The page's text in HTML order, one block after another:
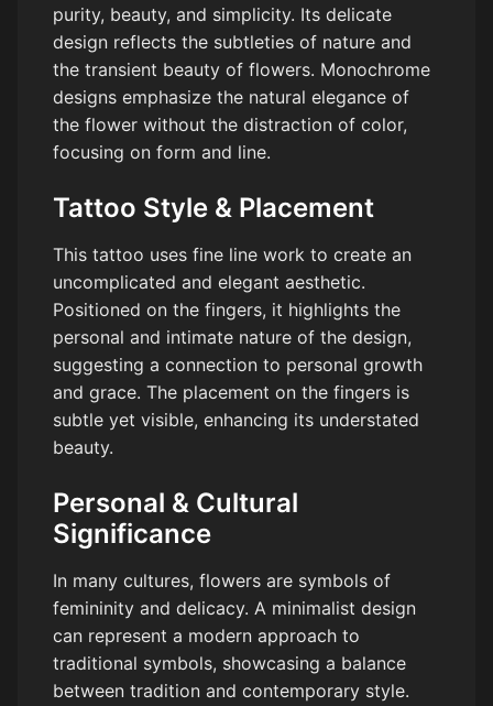
purity, beauty, and simplicity. Its delicate
design reflects the subtleties of nature and
the transient beauty of flowers. Monochrome
designs emphasize the natural elegance of
the flower without the distraction of color,
focusing on form and line.
Tattoo Style & Placement
This tattoo uses fine line work to create an
uncomplicated and elegant aesthetic.
Positioned on the fingers, it highlights the
personal and intimate nature of the design,
suggesting a connection to personal growth
and grace. The placement on the fingers is
subtle yet visible, enhancing its understated
beauty.
Personal & Cultural
Significance
In many cultures, flowers are symbols of
femininity and delicacy. A minimalist design
can represent a modern approach to
traditional symbols, showcasing a balance
between tradition and contemporary style.